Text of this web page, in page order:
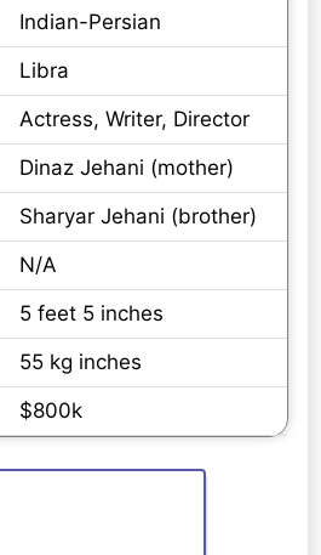
Indian-Persian
Libra
Actress, Writer, Director
Dinaz Jehani (mother)
Sharyar Jehani (brother)
N/A
5 feet 5 inches
55 kg inches
$800k